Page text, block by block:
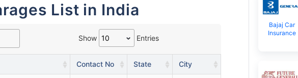
List in India
Show Entries
Contact No State City
Bajaj Car
Insurance